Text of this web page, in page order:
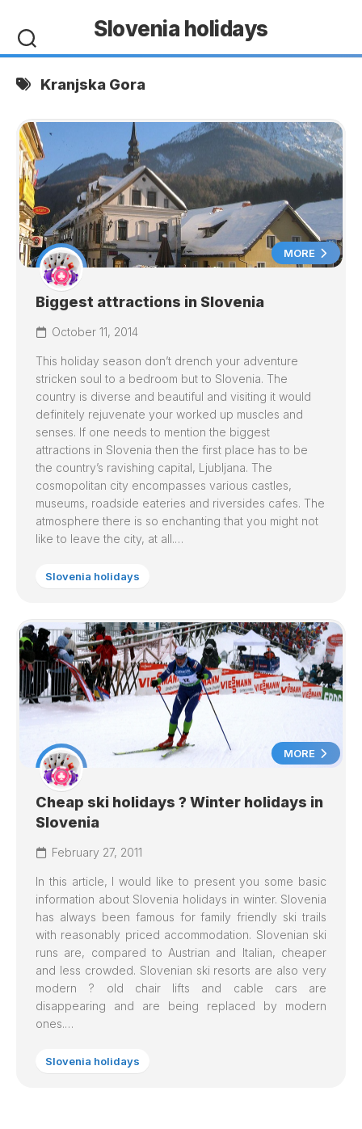
content
Slovenia holidays
Kranjska Gora
MORE
Biggest attractions in Slovenia
October 11, 2014
This holiday season don’t drench your adventure
stricken soul to a bedroom but to Slovenia. The
country is diverse and beautiful and visiting it would
definitely rejuvenate your worked up muscles and
senses. If one needs to mention the biggest
attractions in Slovenia then the first place has to be
the country’s ravishing capital, Ljubljana. The
cosmopolitan city encompasses various castles,
museums, roadside eateries and riversides cafes. The
atmosphere there is so enchanting that you might not
like to leave the city, at all.…
Slovenia holidays
MORE
Cheap ski holidays ? Winter holidays in
Slovenia
February 27, 2011
In this article, I would like to present you some basic
information about Slovenia holidays in winter. Slovenia
has always been famous for family friendly ski trails
with reasonably priced accommodation. Slovenian ski
runs are, compared to Austrian and Italian, cheaper
and less crowded. Slovenian ski resorts are also very
modern ? old chair lifts and cable cars are
disappearing and are being replaced by modern
ones.…
Slovenia holidays